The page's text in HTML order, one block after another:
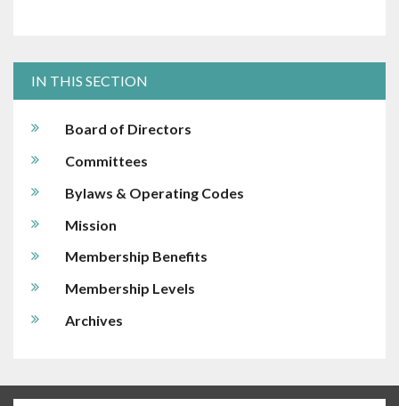
IN THIS SECTION
Board of Directors
Committees
Bylaws & Operating Codes
Mission
Membership Benefits
Membership Levels
Archives